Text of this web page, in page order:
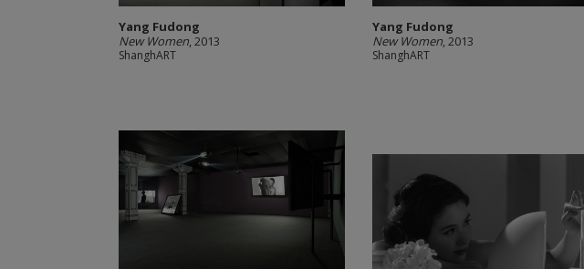
Yang Fudong
New Women, 2013
ShanghART
Yang Fudong
New Women, 2013
ShanghART